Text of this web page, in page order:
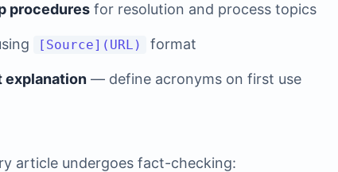
procedures for resolution and process topics
[Source](URL) format
explanation — define acronyms on first use
article undergoes fact-checking: